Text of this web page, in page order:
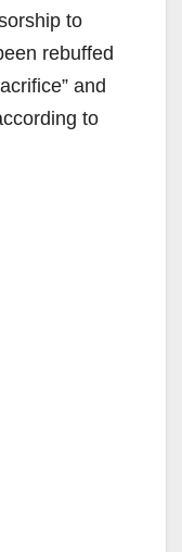
to
rebuffed
and
to